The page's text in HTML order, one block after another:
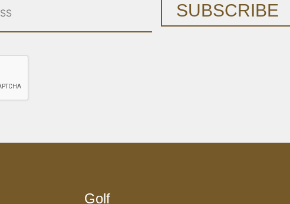
SUBSCRIBE
Golf